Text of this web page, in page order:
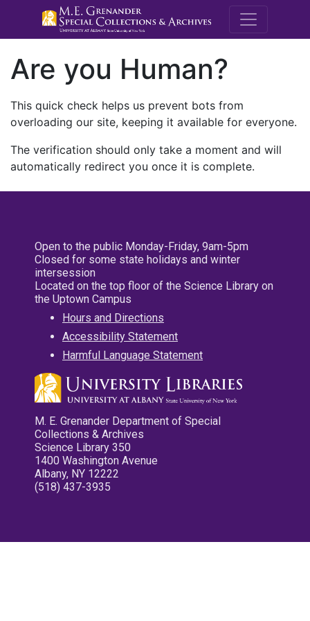
M.E.
Are you Human?
This quick check helps us prevent bots from
overloading our site, keeping it available for everyone.
The verification should only take a moment and will
automatically redirect you once it is complete.
Open to the public Monday-Friday, 9am-5pm
Closed for some state holidays and winter
intersession
Located on the top floor of the Science Library on
the Uptown Campus
Hours and Directions
Accessibility Statement
Harmful Language Statement
M. E. Grenander Department of Special
Collections & Archives
Science Library 350
1400 Washington Avenue
Albany, NY 12222
(518) 437-3935